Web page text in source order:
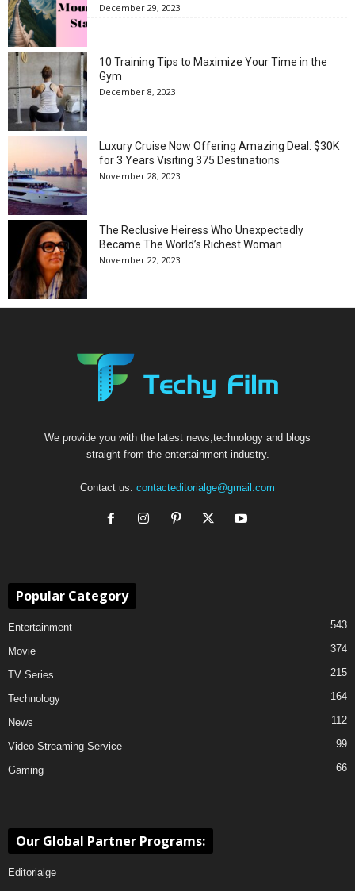
December 29, 2023
10 Training Tips to Maximize Your Time in the
Gym
December 8, 2023
Luxury Cruise Now Offering Amazing Deal: $30K
for 3 Years Visiting 375 Destinations
November 28, 2023
The Reclusive Heiress Who Unexpectedly
Became The World’s Richest Woman
November 22, 2023
We provide you with the latest news,technology and blogs
straight from the entertainment industry.
Contact us: contacteditorialge@gmail.com
Popular Category
Entertainment 543
Movie 374
TV Series 215
Technology 164
News 112
Video Streaming Service 99
Gaming 66
Our Global Partner Programs:
Editorialge